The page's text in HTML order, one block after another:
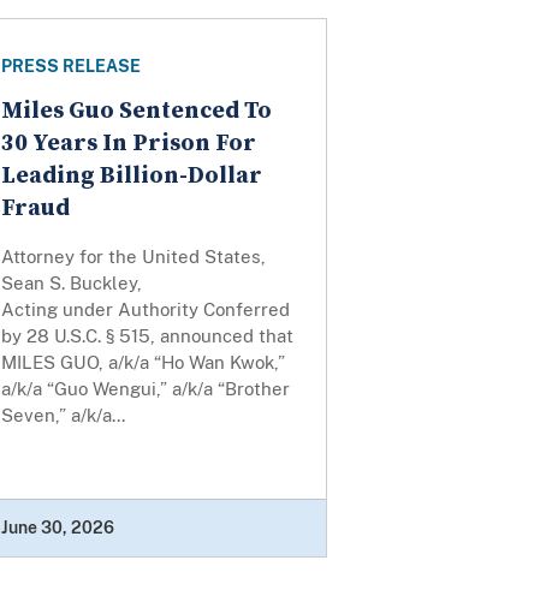
PRESS RELEASE
Miles Guo Sentenced To
30 Years In Prison For
Leading Billion-Dollar
Fraud
Attorney for the United States,
Sean S. Buckley,
Acting under Authority Conferred
by 28 U.S.C. § 515, announced that
MILES GUO, a/k/a “Ho Wan Kwok,”
a/k/a “Guo Wengui,” a/k/a “Brother
Seven,” a/k/a...
June 30, 2026